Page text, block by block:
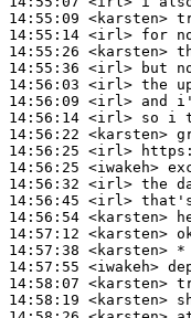
14:55:09 <karsten>
14:55:14 <irl>
14:55:26 <karsten>
14:55:36 <irl>
14:56:03 <irl>
14:56:09 <irl>
14:56:14 <irl>
14:56:22 <karsten>
14:56:25 <irl>
14:56:25 <iwakeh>
14:56:32 <irl>
14:56:45 <irl>
14:56:54 <karsten>
14:57:12 <karsten>
14:57:38 <karsten>
14:57:55 <iwakeh>
14:58:07 <karsten>
14:58:19 <karsten>